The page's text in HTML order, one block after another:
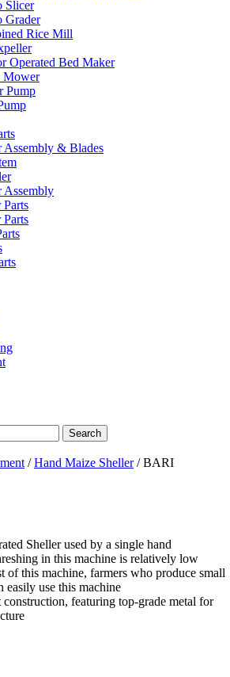
Slicer
Grader
Rice Mill
Operated Bed Maker
Mower
Pump
Assembly & Blades
Assembly
Parts
Search
/Hand Maize Sheller/ BARI
Sheller used by a single hand
in this machine is relatively low
of this machine, farmers who produce small
easily use this machine
featuring top-grade metal for